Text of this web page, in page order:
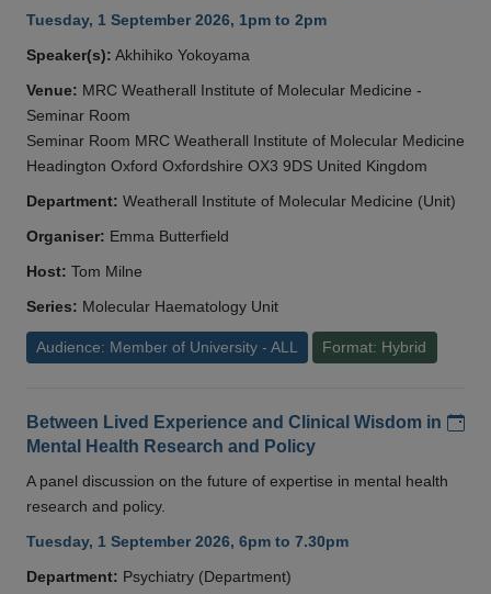
Tuesday, 1 September 2026, 1pm to 2pm
Speaker(s): Akhihiko Yokoyama
Venue: MRC Weatherall Institute of Molecular Medicine -
Seminar Room
Seminar Room MRC Weatherall Institute of Molecular Medicine
Headington Oxford Oxfordshire OX3 9DS United Kingdom
Department: Weatherall Institute of Molecular Medicine (Unit)
Organiser: Emma Butterfield
Host: Tom Milne
Series: Molecular Haematology Unit
Audience: Member of University - ALL Format: Hybrid
Between Lived Experience and Clinical Wisdom in
Mental Health Research and Policy
A panel discussion on the future of expertise in mental health
research and policy.
Tuesday, 1 September 2026, 6pm to 7.30pm
Department: Psychiatry (Department)